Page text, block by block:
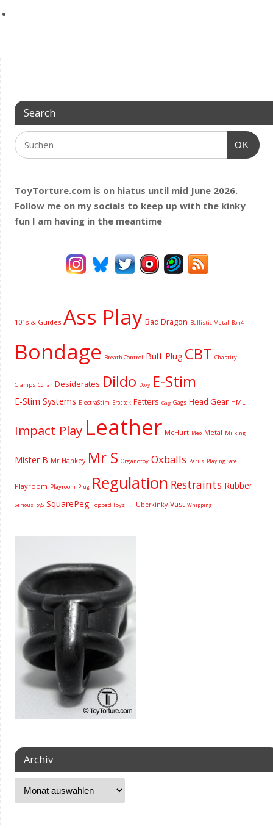
Search
OK
ToyTorture.com is on hiatus until mid June 2026.
Follow me on my socials to keep up with the kinky
fun I am having in the meantime
101s & Guides Ass Play Bad Dragon Ballistic Metal Bon4
Bondage Breath Control Butt Plug CBT Chastity
Clamps Collar Desiderates Dildo Doxy E-Stim
E-Stim Systems ElectraStim Erostek Fetters Gag Gags Head Gear HML
Impact Play Leather McHurt Meo Metal Milking
Mister B Mr Hankey Mr S Organotoy Oxballs Parus Playing Safe
Playroom Playroom Plug Regulation Restraints Rubber
SeriousToyS SquarePeg Topped Toys TT Uberkinky Vast Whipping
Archiv